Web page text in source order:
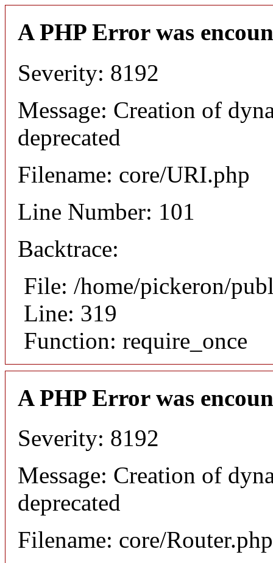
A PHP Error was
Severity: 8192
Message: Creation of
deprecated
Filename: core/URI.php
Line Number: 101
Backtrace:
File: /home/pickeron/
Line: 319
Function: require_once
A PHP Error was
Severity: 8192
Message: Creation of
deprecated
Filename: core/Router.php